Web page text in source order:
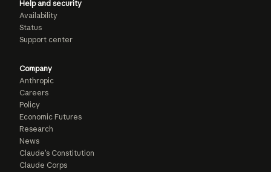
Help and security
Availability
Status
Support center
Company
Anthropic
Careers
Policy
Economic Futures
Research
News
Claude’s Constitution
Claude Corps